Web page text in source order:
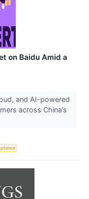
on Baidu Amid a
and AI-powered
across China’s